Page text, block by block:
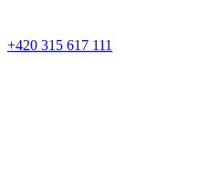
+420 315 617 111